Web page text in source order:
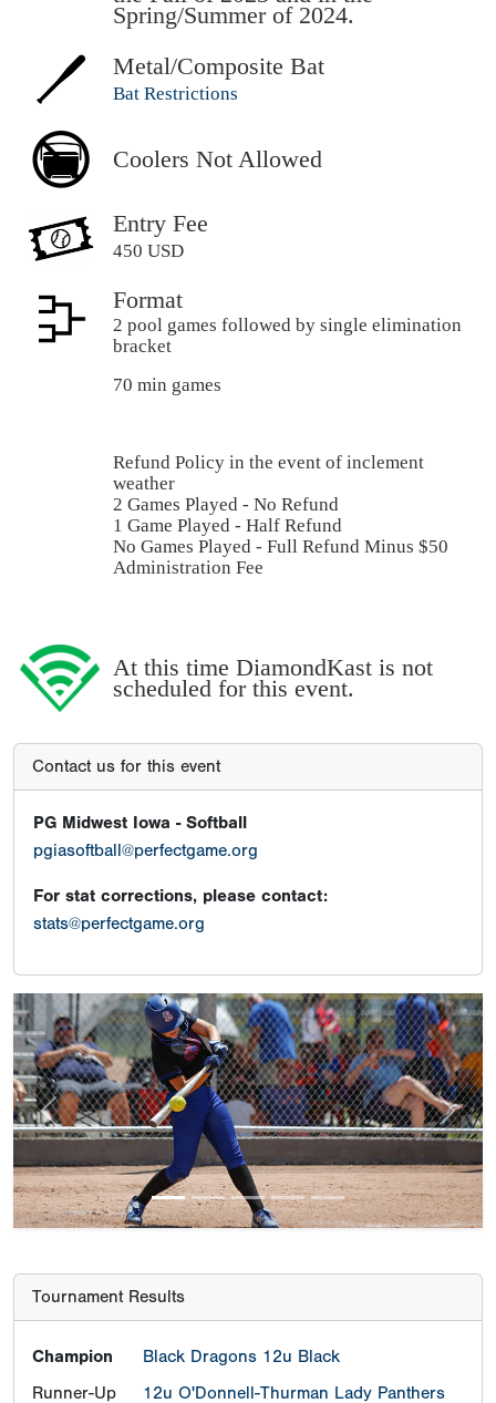
Spring/Summer of 2024.
Metal/Composite Bat
Bat Restrictions
Coolers Not Allowed
Entry Fee
450 USD
Format
2 pool games followed by single elimination
bracket
70 min games
Refund Policy in the event of inclement
weather
2 Games Played - No Refund
1 Game Played - Half Refund
No Games Played - Full Refund Minus $50
Administration Fee
At this time DiamondKast is not
scheduled for this event.
Contact us for this event
PG Midwest Iowa - Softball
pgiasoftball@perfectgame.org
For stat corrections, please contact:
stats@perfectgame.org
Previous Next
Tournament Results
Champion
Black Dragons 12u Black
Runner-Up
12u O'Donnell-Thurman Lady Panthers